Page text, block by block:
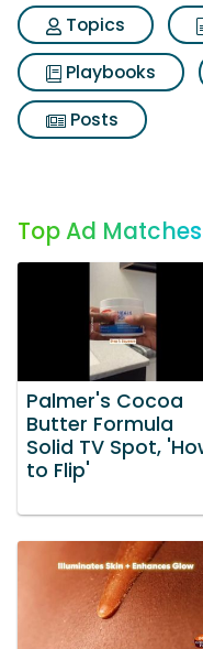
Topics
Playbooks
Posts
Top Ad Matches
Palmer's Cocoa
Butter Formula
Solid TV Spot,
to Flip'